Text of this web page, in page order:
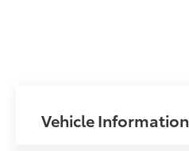
Vehicle Information